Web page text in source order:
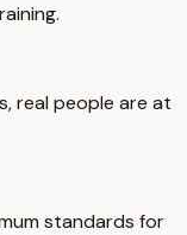
real people are at
standards for